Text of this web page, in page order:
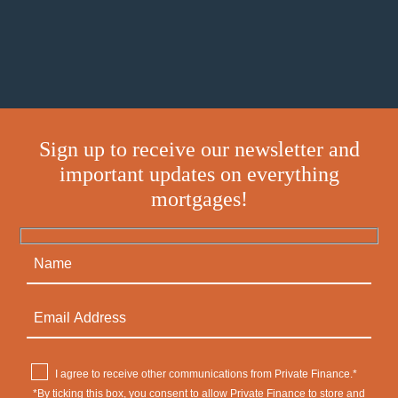
Sign up to receive our newsletter and
important updates on everything
mortgages!
I agree to receive other communications from Private Finance.*
*By ticking this box, you consent to allow Private Finance to store and